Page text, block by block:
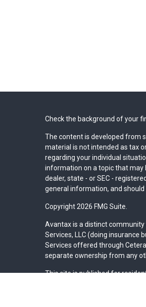
Check the background of your
The content is developed from
material is not intended as tax
regarding your individual
information on a topic that may
dealer, state - or SEC -
general information, and
Copyright 2026 FMG Suite.
Avantax is a distinct
Services, LLC (doing insurance
Services offered through
separate ownership from any
This site is published for